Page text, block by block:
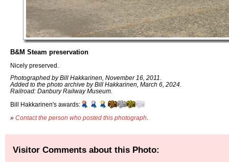
B&M Steam preservation
Nicely preserved.
Photographed by Bill Hakkarinen, November 16, 2011.
Added to the photo archive by Bill Hakkarinen, March 6, 2024.
Railroad: Danbury Railway Museum.
Bill Hakkarinen's awards:
» Contact the person who posted this photograph
Visitor Comments about this Photo: